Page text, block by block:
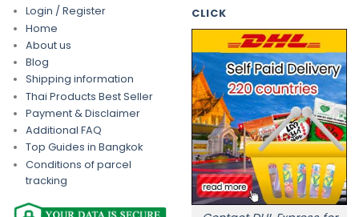
Login / Register
Home
About us
Blog
Shipping information
Thai Products Best Seller
Payment & Disclaimer
Additional FAQ
Top Guides in Bangkok
Conditions of parcel
tracking
CLICK